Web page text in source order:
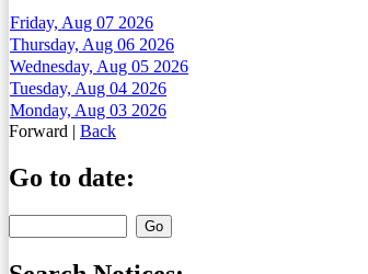
Friday, Aug 07 2026
Thursday, Aug 06 2026
Wednesday, Aug 05 2026
Tuesday, Aug 04 2026
Monday, Aug 03 2026
Forward | Back
Go to date: